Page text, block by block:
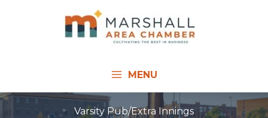
MENU
Varsity Pub/Extra Innings